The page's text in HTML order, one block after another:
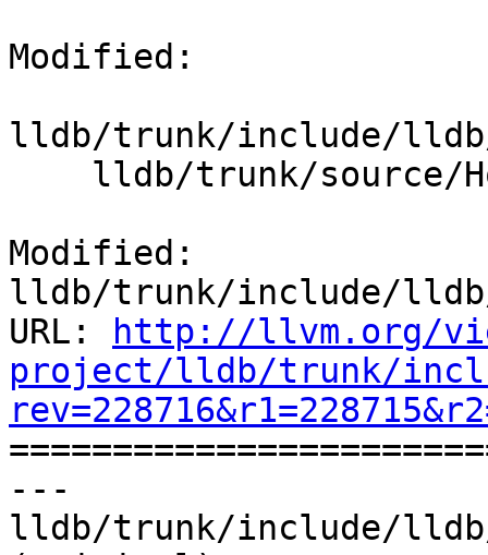
Modified:
lldb/trunk/include/
Modified:
lldb/trunk/include/
URL:
http://llvm.org/
project/lldb/trunk/
---
lldb/trunk/include/